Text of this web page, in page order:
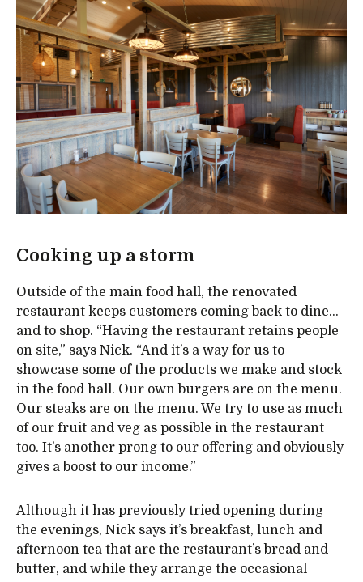
Cooking up a storm
Outside of the main food hall, the renovated
restaurant keeps customers coming back to dine…
and to shop. “Having the restaurant retains people
on site,” says Nick. “And it’s a way for us to
showcase some of the products we make and stock
in the food hall. Our own burgers are on the menu.
Our steaks are on the menu. We try to use as much
of our fruit and veg as possible in the restaurant
too. It’s another prong to our offering and obviously
gives a boost to our income.”
Although it has previously tried opening during
the evenings, Nick says it’s breakfast, lunch and
afternoon tea that are the restaurant’s bread and
butter, and while they arrange the occasional